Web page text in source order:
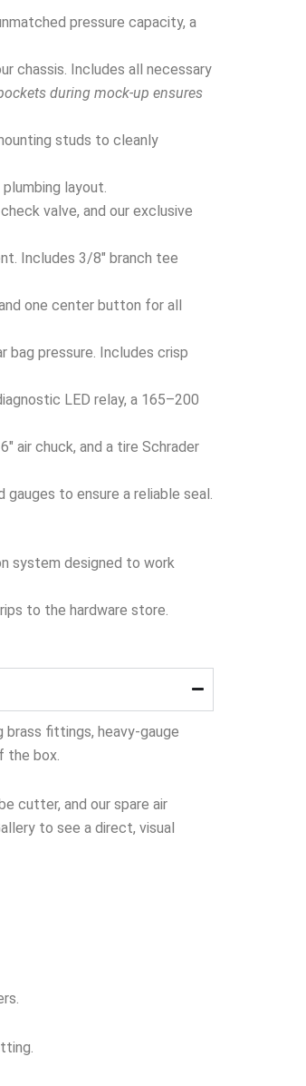
pressure capacity, a
chassis. Includes all necessary
during mock-up ensures
studs to cleanly
layout.
valve, and our exclusive
Includes 3/8″ branch tee
one center button for all
bag pressure. Includes crisp
LED relay, a 165–200
air chuck, and a tire Schrader
to ensure a reliable seal.
system designed to work
to the hardware store.
brass fittings, heavy-gauge
the box.
cutter, and our spare air
to see a direct, visual